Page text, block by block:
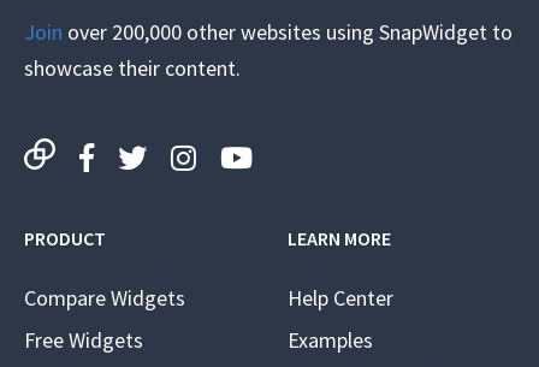
Join over 200,000 other websites using SnapWidget to
showcase their content.
PRODUCT
Compare Widgets
Free Widgets
LEARN MORE
Help Center
Examples